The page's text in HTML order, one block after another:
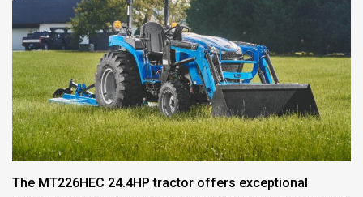
The MT226HEC 24.4HP tractor offers exceptional